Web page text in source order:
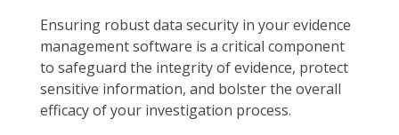
Ensuring robust data security in your evidence
management software is a critical component
to safeguard the integrity of evidence, protect
sensitive information, and bolster the overall
efficacy of your investigation process.